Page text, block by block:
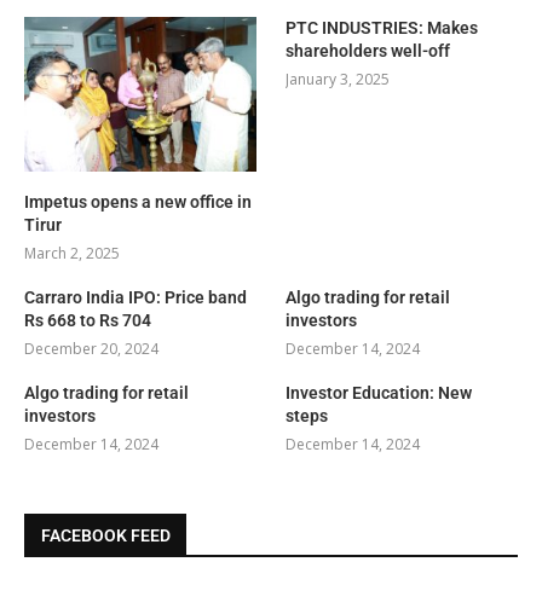
Impetus opens a new office in
Tirur
March 2, 2025
PTC INDUSTRIES: Makes
shareholders well-off
January 3, 2025
Carraro India IPO: Price band
Rs 668 to Rs 704
December 20, 2024
Algo trading for retail
investors
December 14, 2024
Algo trading for retail
investors
December 14, 2024
Investor Education: New
steps
December 14, 2024
FACEBOOK FEED